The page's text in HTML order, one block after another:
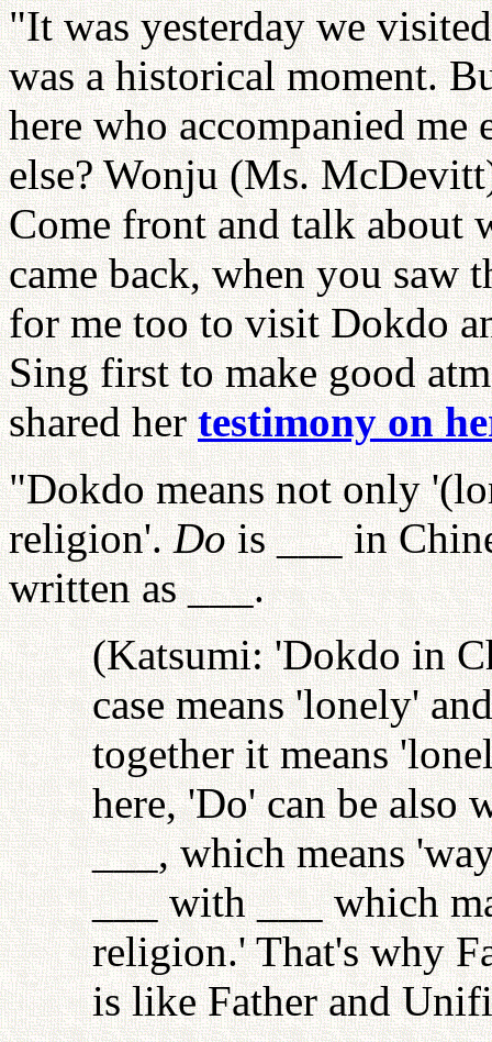
"It was yesterday we
was a historical moment.
here who accompanied
else? Wonju (Ms.
Come front and talk about
came back, when you saw
for me too to visit Dokdo
Sing first to make good
shared hertestimony on
"Dokdo means not only
religion'.Dois ___ in
written as ___.
(Katsumi: 'Dokdo in
case means 'lonely'
together it means
here, 'Do' can be also
___, which means
___ with ___ which
religion.' That's why
is like Father and